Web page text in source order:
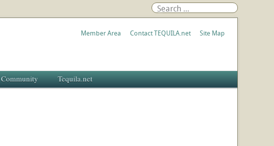
Member Area Contact TEQUILA.net Site Map
Community Tequila.net